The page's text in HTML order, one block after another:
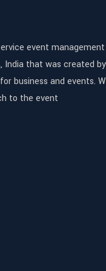
event management
India that was created by
business and events.
to the event